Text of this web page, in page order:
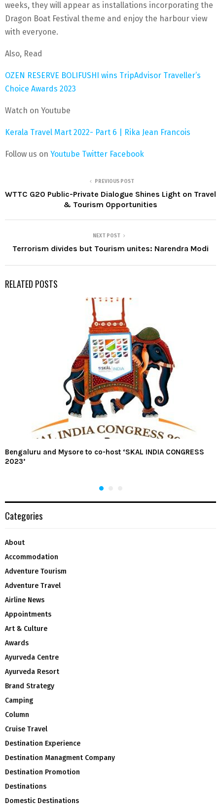
weeks, they will appear as installations incorporating the
Dragon Boat Festival theme and enjoy the harbour view
with everyone.
Also, Read
OZEN RESERVE BOLIFUSHI wins TripAdvisor Traveller’s
Choice Awards 2023
Watch on Youtube
Kerala Travel Mart 2022- Part 6 | Rika Jean Francois
Follow us on Youtube Twitter Facebook
PREVIOUS POST
WTTC G20 Public-Private Dialogue Shines Light on Travel
& Tourism Opportunities
NEXT POST
Terrorism divides but Tourism unites: Narendra Modi
RELATED POSTS
Bengaluru and Mysore to co-host ‘SKAL INDIA CONGRESS
2023’
Categories
About
Accommodation
Adventure Tourism
Adventure Travel
Airline News
Appointments
Art & Culture
Awards
Ayurveda Centre
Ayurveda Resort
Brand Strategy
Camping
Column
Cruise Travel
Destination Experience
Destination Managment Company
Destination Promotion
Destinations
Domestic Destinations